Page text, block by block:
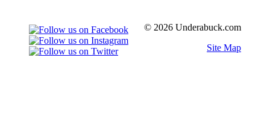
© 2026 Underabuck.com
Site Map